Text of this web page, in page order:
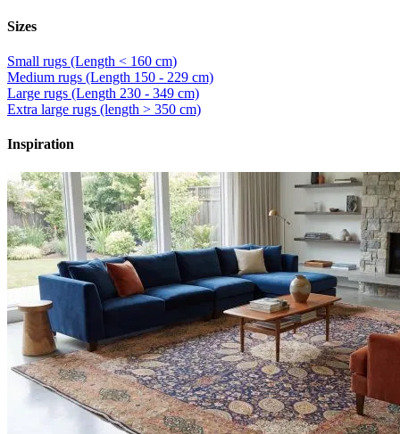
Sizes
Small rugs (Length < 160 cm)
Medium rugs (Length 150 - 229 cm)
Large rugs (Length 230 - 349 cm)
Extra large rugs (length > 350 cm)
Inspiration